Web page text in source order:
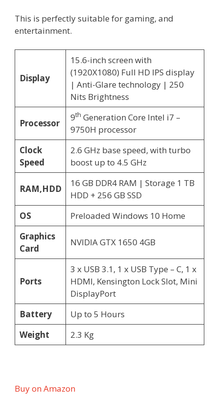
This is perfectly suitable for gaming, and
entertainment.
Display
15.6-inch screen with
(1920X1080) Full HD IPS display
| Anti-Glare technology | 250
Nits Brightness
Processor
9th Generation Core Intel i7 –
9750H processor
Clock
Speed
2.6 GHz base speed, with turbo
boost up to 4.5 GHz
RAM,HDD
16 GB DDR4 RAM | Storage 1 TB
HDD + 256 GB SSD
OS
Preloaded Windows 10 Home
Graphics
Card
NVIDIA GTX 1650 4GB
Ports
3 x USB 3.1, 1 x USB Type – C, 1 x
HDMI, Kensington Lock Slot, Mini
DisplayPort
Battery
Up to 5 Hours
Weight
2.3 Kg
Buy on Amazon